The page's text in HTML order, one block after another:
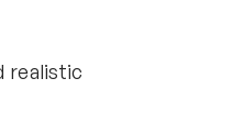
realistic